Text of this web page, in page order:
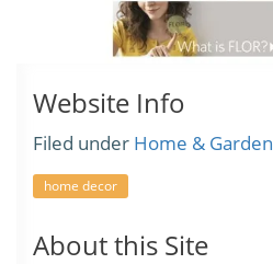
Website Info
Filed under Home & Garden
home decor
About this Site